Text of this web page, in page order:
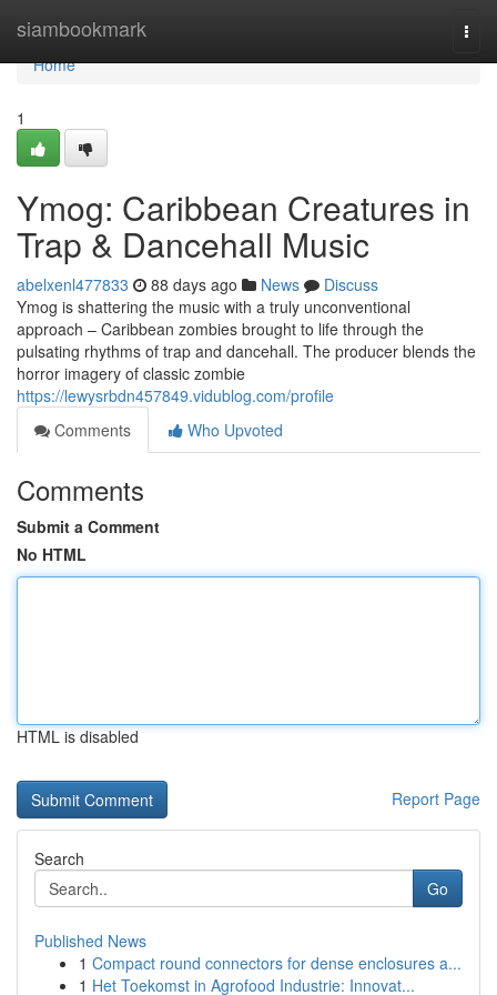
siambookmark
Home
Home
1
Ymog: Caribbean Creatures in
Trap & Dancehall Music
abelxenl477833 88 days ago News
Discuss
Ymog is shattering the music with a truly unconventional
approach – Caribbean zombies brought to life through the
pulsating rhythms of trap and dancehall. The producer blends the
horror imagery of classic zombie
https://lewysrbdn457849.vidublog.com/profile
Comments
Who Upvoted
Comments
Submit a Comment
No HTML
HTML is disabled
Report Page
Search
Go
Published News
1 Compact round connectors for dense enclosures a...
1 Het Toekomst in Agrofood Industrie: Innovat...